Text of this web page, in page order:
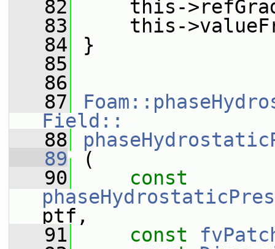
   82
this-
   83
this-
   84
}
   85
   86
   87
Field::
   88
   89
(
   90
const
ptf,
   91
const